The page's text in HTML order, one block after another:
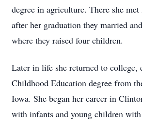
degree in agriculture. There she
after her graduation they married
where they raised four children.
Later in life she returned to college,
Childhood Education degree from
Iowa. She began her career in
with infants and young children